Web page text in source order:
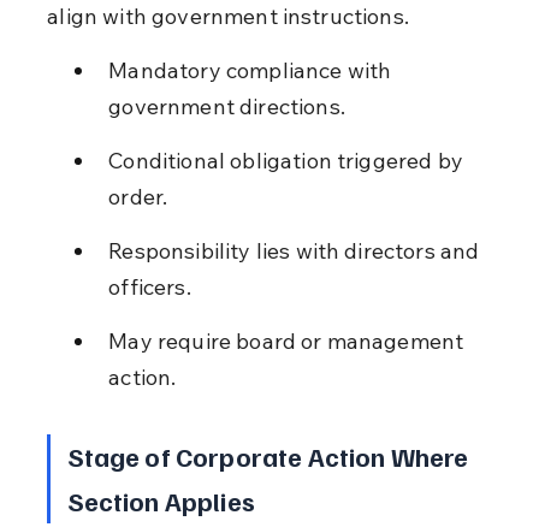
align with government instructions.
Mandatory compliance with
government directions.
Conditional obligation triggered by
order.
Responsibility lies with directors and
officers.
May require board or management
action.
Stage of Corporate Action Where
Section Applies